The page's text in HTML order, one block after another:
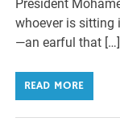
President
whoever is sitting
—an earful that […]
READ MORE